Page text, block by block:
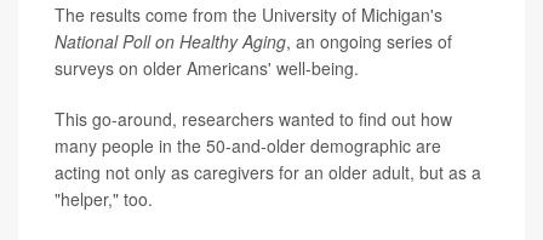
The results come from the University of Michigan's
National Poll on Healthy Aging, an ongoing series of
surveys on older Americans' well-being.
This go-around, researchers wanted to find out how
many people in the 50-and-older demographic are
acting not only as caregivers for an older adult, but as a
"helper," too.